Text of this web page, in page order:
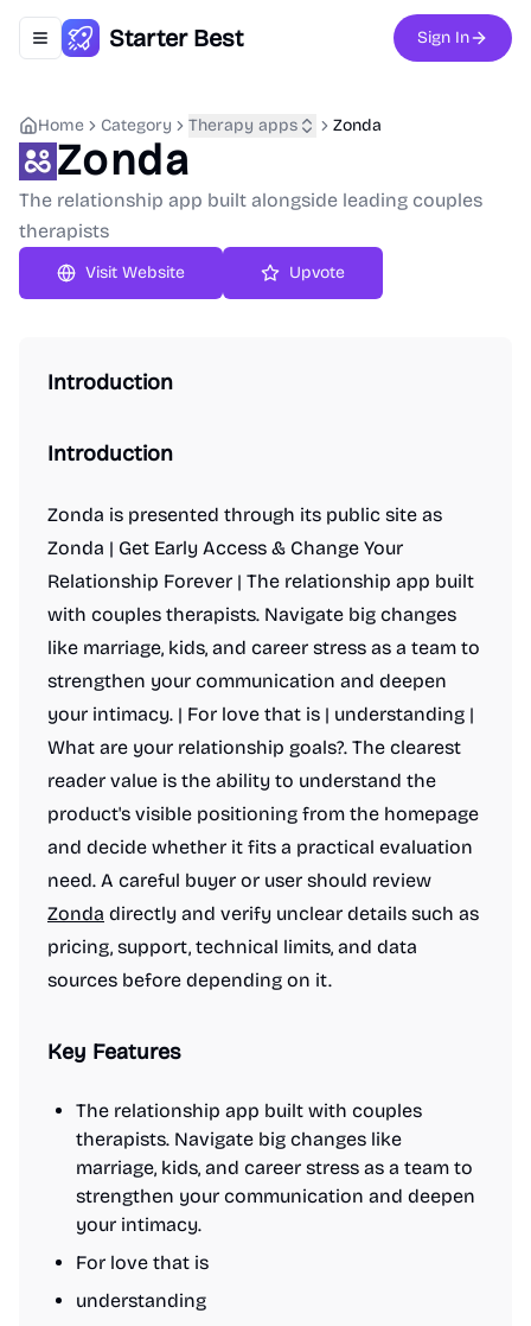
Toggle navigation menu
Starter Best Sign In
Home Category Therapy apps Zonda
Zonda
The relationship app built alongside leading couples
therapists
Upvote
Introduction
Introduction
Zonda is presented through its public site as
Zonda | Get Early Access & Change Your
Relationship Forever | The relationship app built
with couples therapists. Navigate big changes
like marriage, kids, and career stress as a team to
strengthen your communication and deepen
your intimacy. | For love that is | understanding |
What are your relationship goals?. The clearest
reader value is the ability to understand the
product's visible positioning from the homepage
and decide whether it fits a practical evaluation
need. A careful buyer or user should review
Zonda directly and verify unclear details such as
pricing, support, technical limits, and data
sources before depending on it.
Key Features
The relationship app built with couples
therapists. Navigate big changes like
marriage, kids, and career stress as a team to
strengthen your communication and deepen
your intimacy.
For love that is
understanding